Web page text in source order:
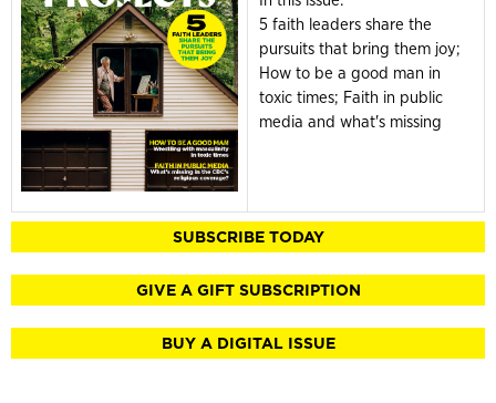
5 faith leaders share the
pursuits that bring them joy;
How to be a good man in
toxic times; Faith in public
media and what's missing
SUBSCRIBE TODAY
GIVE A GIFT SUBSCRIPTION
BUY A DIGITAL ISSUE